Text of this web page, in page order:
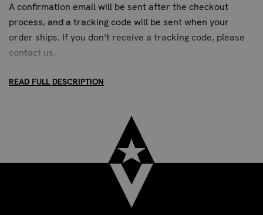
A confirmation email will be sent after the checkout
process, and a tracking code will be sent when your
order ships. If you don’t receive a tracking code, please
contact us.
STANDARD SHIPPING:
Up to 7 business days. All US addresses.
READ FULL DESCRIPTION